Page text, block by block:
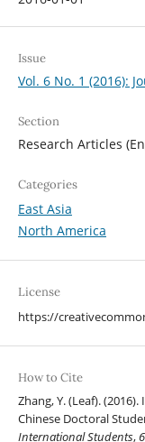
Issue
Vol. 6 No. 1 (2016):
Section
Research Articles
Categories
East Asia
North America
License
https://
How to Cite
Zhang, Y. (Leaf).
Chinese Doctoral
International Students,6